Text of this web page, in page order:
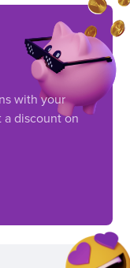
with your
discount on